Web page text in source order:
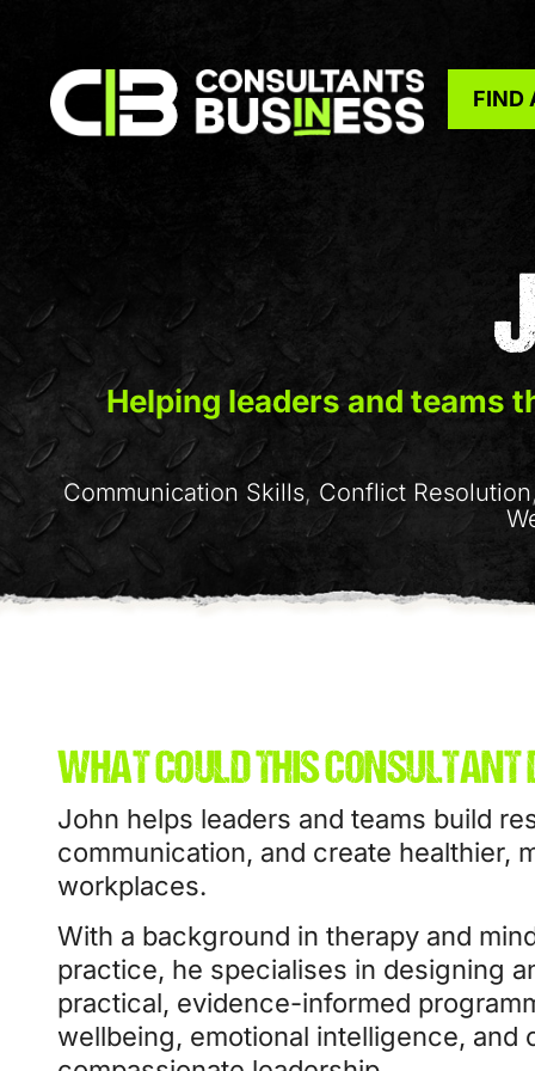
FIND
Helping leaders and teams
Communication Skills, Conflict Resolution
WHAT COULD THIS CONSULTANT
John helps leaders and teams build
communication, and create healthier,
workplaces.
With a background in therapy and
practice, he specialises in designing
practical, evidence-informed
wellbeing, emotional intelligence, and